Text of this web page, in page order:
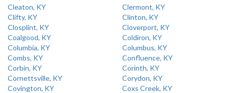
Cleaton, KY
Clermont, KY
Clifty, KY
Clinton, KY
Closplint, KY
Cloverport, KY
Coalgood, KY
Coldiron, KY
Columbia, KY
Columbus, KY
Combs, KY
Confluence, KY
Corbin, KY
Corinth, KY
Cornettsville, KY
Corydon, KY
Covington, KY
Coxs Creek, KY